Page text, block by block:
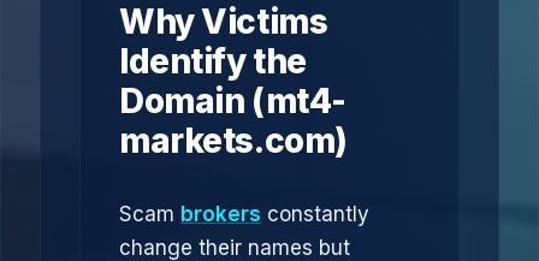
Why Victims
Identify the
Domain (mt4-
markets.com)
Scam brokers constantly
change their names but